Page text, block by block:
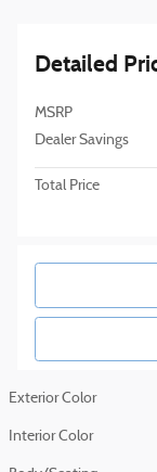
Detailed
MSRP
Dealer Savings
Total Price
Exterior Color
Interior Color